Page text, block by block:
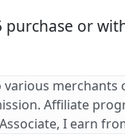
purchase or
various
Affiliate
I earn